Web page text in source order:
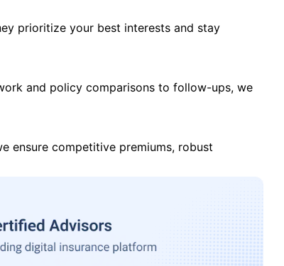
prioritize your best interests and stay
and policy comparisons to follow-ups, we
ensure competitive premiums, robust